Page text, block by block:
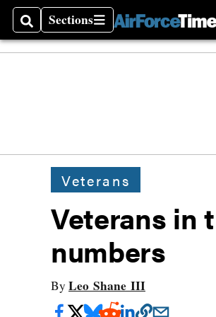
SearchSections
Sections
Veterans
Veterans in
numbers
By Leo Shane III